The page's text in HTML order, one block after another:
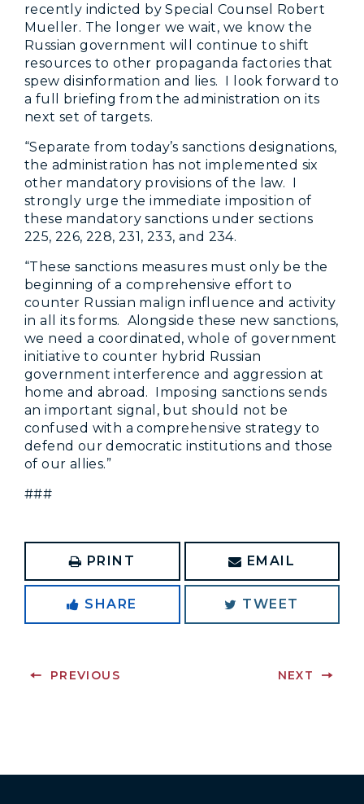
recently indicted by Special Counsel Robert
Mueller. The longer we wait, we know the
Russian government will continue to shift
resources to other propaganda factories that
spew disinformation and lies. I look forward to
a full briefing from the administration on its
next set of targets.
“Separate from today’s sanctions designations,
the administration has not implemented six
other mandatory provisions of the law. I
strongly urge the immediate imposition of
these mandatory sanctions under sections
225, 226, 228, 231, 233, and 234.
“These sanctions measures must only be the
beginning of a comprehensive effort to
counter Russian malign influence and activity
in all its forms. Alongside these new sanctions,
we need a coordinated, whole of government
initiative to counter hybrid Russian
government interference and aggression at
home and abroad. Imposing sanctions sends
an important signal, but should not be
confused with a comprehensive strategy to
defend our democratic institutions and those
of our allies.”
###
PRINT EMAIL
SHARE TWEET
PREVIOUS NEXT